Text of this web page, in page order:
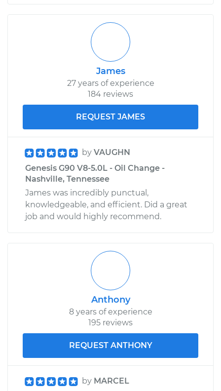
James
27 years of experience
184 reviews
REQUEST JAMES
by VAUGHN
Genesis G90 V8-5.0L - Oil Change -
Nashville, Tennessee
James was incredibly punctual,
knowledgeable, and efficient. Did a great
job and would highly recommend.
Anthony
8 years of experience
195 reviews
REQUEST ANTHONY
by MARCEL